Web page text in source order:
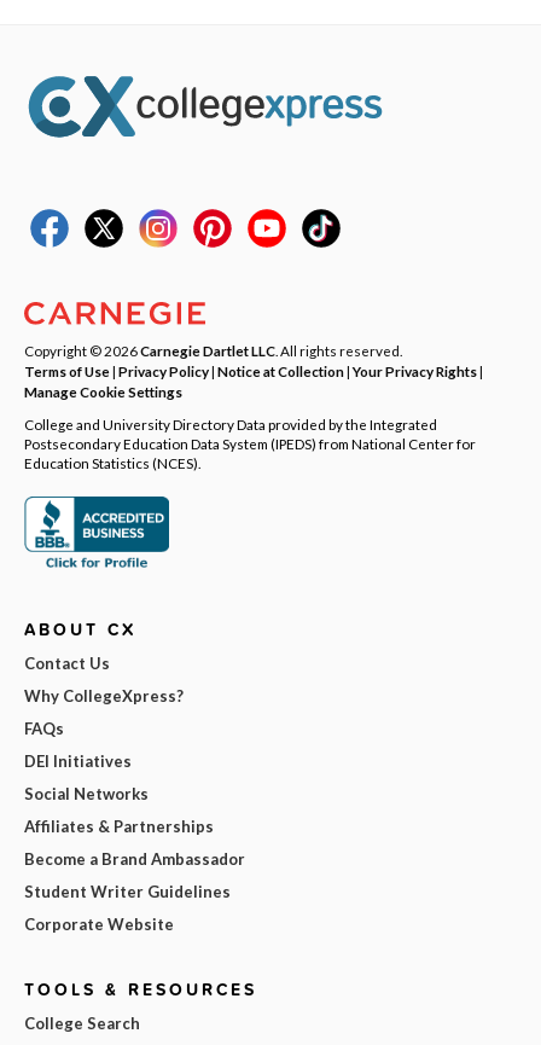
Copyright © 2026Carnegie Dartlet LLC . All rights reserved.
Terms of Use| Privacy Policy| Notice at Collection|Your Privacy Rights|
Manage Cookie Settings
College and University Directory Data provided by the Integrated
Postsecondary Education Data System (IPEDS) from National Center for
Education Statistics (NCES).
ABOUT CX
Contact Us
Why CollegeXpress?
FAQs
DEI Initiatives
Social Networks
Affiliates & Partnerships
Become a Brand Ambassador
Student Writer Guidelines
Corporate Website
TOOLS & RESOURCES
College Search